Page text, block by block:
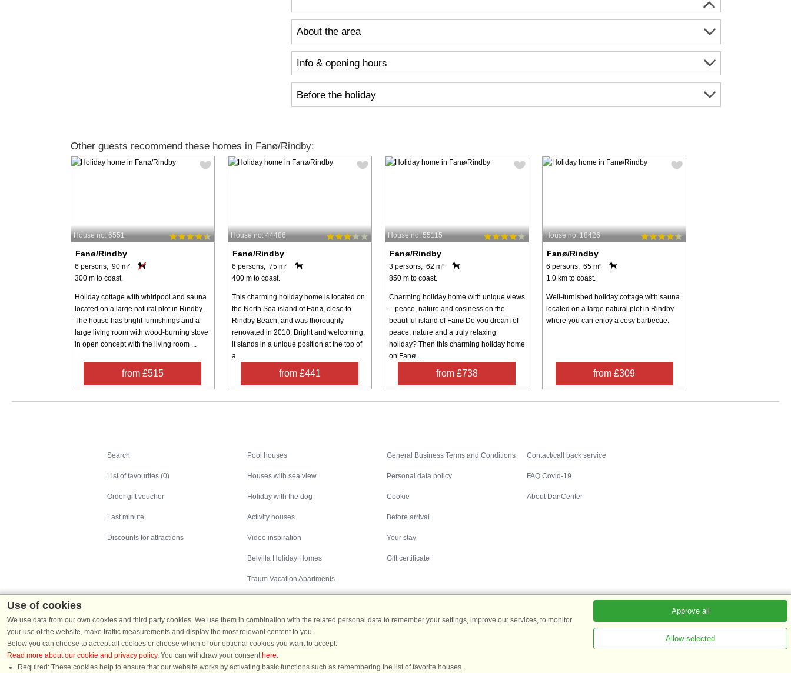
About the area
Info & opening hours
Before the holiday
Other guests recommend these homes in Fanø/Rindby:
House no: 6551
Fanø/Rindby
6 persons, 90 m²
300 m to coast.
Holiday cottage with whirlpool and sauna
located on a large natural plot in Rindby.
The house has bright furnishings and a
large living room with wood-burning stove
in open concept with the living room ...
from £515
House no: 44486
Fanø/Rindby
6 persons, 75 m²
400 m to coast.
This charming holiday home is located on
the North Sea island of Fanø, close to
Rindby Beach, and was thoroughly
renovated in 2010. Bright and welcoming,
it stands in a unique position at the top of
a ...
from £441
House no: 55115
Fanø/Rindby
3 persons, 62 m²
850 m to coast.
Charming holiday home with unique views
– peace, nature and cosiness on the
beautiful island of Fanø Do you dream of
peace, nature and a truly relaxing
holiday? Then this charming holiday home
on Fanø ...
from £738
House no: 18426
Fanø/Rindby
6 persons, 65 m²
1.0 km to coast.
Well-furnished holiday cottage with sauna
located on a large natural plot in Rindby
where you can enjoy a cosy barbecue.
from £309
Search
List of favourites (0)
Order gift voucher
Last minute
Discounts for attractions
Pool houses
Houses with sea view
Holiday with the dog
Activity houses
Video inspiration
Belvilla Holiday Homes
Traum Vacation Apartments
General Business Terms and Conditions
Personal data policy
Cookie
Before arrival
Your stay
Gift certificate
Contact/call back service
FAQ Covid-19
About DanCenter
Holiday homes in Denmark|Holiday homes in Germany
Use of cookies
We use data from our own cookies and third party cookies. We use them in combination with the related personal data to remember your settings, improve our services, to monitor
your use of the website, make traffic measurements and display the most relevant content to you.
Below you can choose to accept all cookies or choose which of our optional cookies you want to accept.
Read more about our cookie and privacy policy. You can withdraw your consent here.
Required: These cookies help to ensure that our website works by activating basic functions such as remembering the list of favorite houses.
Approve all
Allow selected